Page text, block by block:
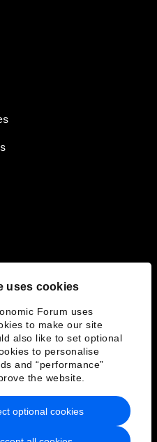
uses cookies
Forum uses
to make our site
also like to set optional
to personalise
and “performance”
the website.
optional cookies
of Service